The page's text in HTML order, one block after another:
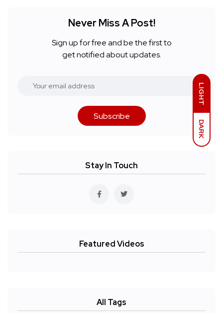
LIGHT
DARK
Never Miss A Post!
Sign up for free and be the first to
get notified about updates.
Subscribe
Stay In Touch
Featured Videos
All Tags